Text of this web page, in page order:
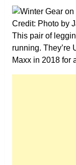
Credit: Photo by
This pair of
running. They’re
Maxx in 2018 for